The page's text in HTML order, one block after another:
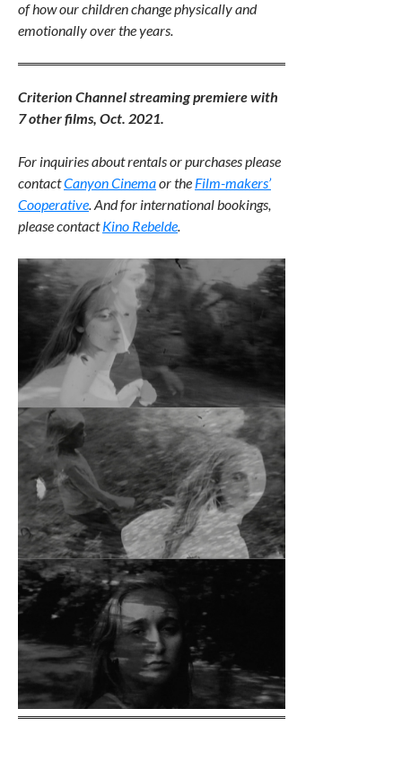
of how our children change physically and
emotionally over the years.
Criterion Channel streaming premiere with
7 other films, Oct. 2021.
For inquiries about rentals or purchases please
contactCanyon Cinemaor the Film-makers’
Cooperative . And for international bookings,
please contactKino Rebelde